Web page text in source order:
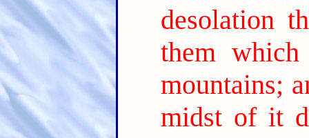
desolation
them
mountains;
midst of it